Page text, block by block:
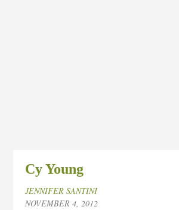
Cy Young
JENNIFER SANTINI
NOVEMBER 4, 2012